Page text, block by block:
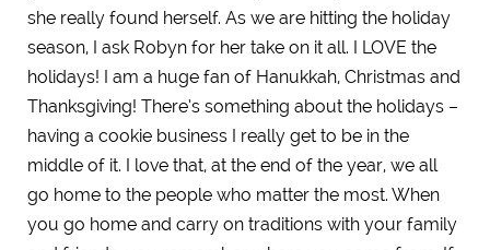
she really found herself. As we are hitting the holiday
season, I ask Robyn for her take on it all. I LOVE the
holidays! I am a huge fan of Hanukkah, Christmas and
Thanksgiving! There’s something about the holidays –
having a cookie business I really get to be in the
middle of it. I love that, at the end of the year, we all
go home to the people who matter the most. When
you go home and carry on traditions with your family